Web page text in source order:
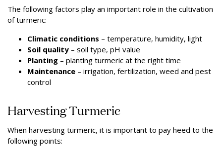
The following factors play an important role in the cultivation
of turmeric:
Climatic conditions – temperature, humidity, light
Soil quality – soil type, pH value
Planting – planting turmeric at the right time
Maintenance – irrigation, fertilization, weed and pest
control
Harvesting Turmeric
When harvesting turmeric, it is important to pay heed to the
following points: